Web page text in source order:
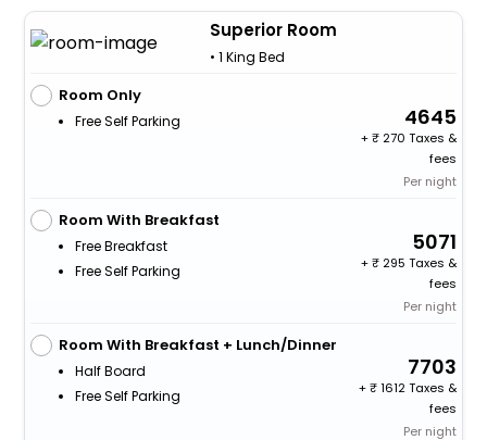
Superior Room
• 1 King Bed
Room Only
Free Self Parking 4645
+
270 Taxes &
fees
Per night
Room With Breakfast
Free Breakfast
Free Self Parking
5071
+
295 Taxes &
fees
Per night
Room With Breakfast + Lunch/Dinner
Half Board
Free Self Parking
7703
+
1612 Taxes &
fees
Per night